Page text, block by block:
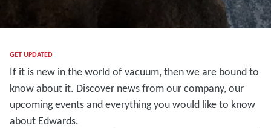
GET UPDATED
If it is new in the world of vacuum, then we are bound to
know about it. Discover news from our company, our
upcoming events and everything you would like to know
about Edwards.